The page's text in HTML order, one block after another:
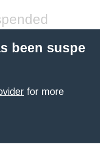
been suspe
for more